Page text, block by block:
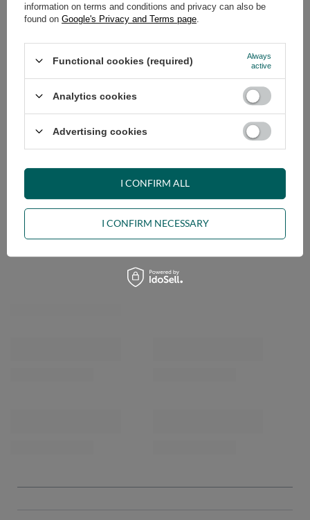
14days for easy returns
Safe shopping
+48 731 811 400 Mon-Fri, 7:00-15:00
information on terms and conditions and privacy can also be
found on Google's Privacy and Terms page
Functional cookies (required)
Always
active
Analytics cookies
Advertising cookies
I CONFIRM NECESSARY
I CONFIRM ALL